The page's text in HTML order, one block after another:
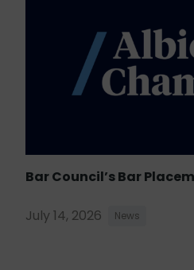
Bar Council’s Bar
July 14, 2026 News